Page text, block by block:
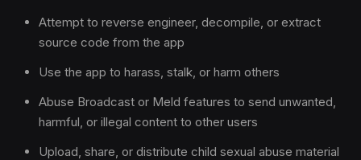
Attempt to reverse engineer, decompile, or extract
source code from the app
Use the app to harass, stalk, or harm others
Abuse Broadcast or Meld features to send unwanted,
harmful, or illegal content to other users
Upload, share, or distribute child sexual abuse material